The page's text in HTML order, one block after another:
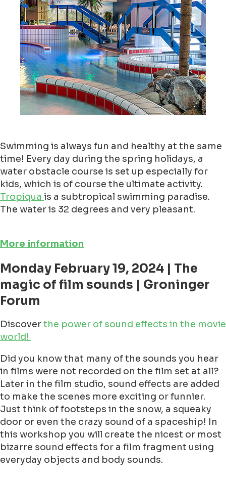
Swimming is always fun and healthy at the same
time! Every day during the spring holidays, a
water obstacle course is set up especially for
kids, which is of course the ultimate activity.
Tropiqua is a subtropical swimming paradise.
The water is 32 degrees and very pleasant.
More information
Monday February 19, 2024 | The
magic of film sounds | Groninger
Forum
Discoverthe power of sound effects in the movie
world!
Did you know that many of the sounds you hear
in films were not recorded on the film set at all?
Later in the film studio, sound effects are added
to make the scenes more exciting or funnier.
Just think of footsteps in the snow, a squeaky
door or even the crazy sound of a spaceship! In
this workshop you will create the nicest or most
bizarre sound effects for a film fragment using
everyday objects and body sounds.